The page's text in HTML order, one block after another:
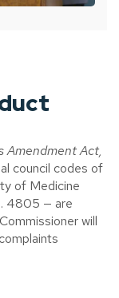
Amendment Act,
council codes of
of Medicine
4805 — are
will